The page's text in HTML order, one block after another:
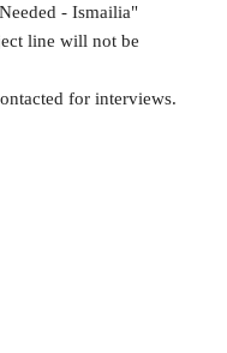
- Ismailia"
line will not be
for interviews.